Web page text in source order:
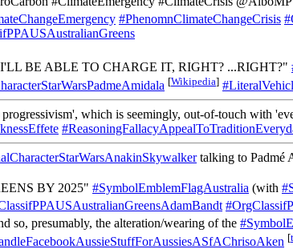
#PhenomnClimateChangeCrisis
BE ABLE TO CHARGE IT, RIGHT? ...RIGHT?"
[Wikipedia]
which is seemingly, out-of-touch with
talking to Padmé
BY 2025" #SymbolEmblemFlagAustralia (with
so, presumably, the alteration/wearing of the
[